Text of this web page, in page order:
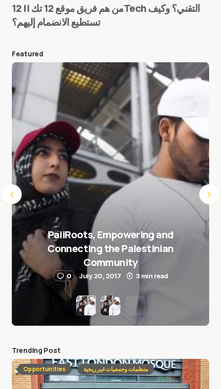
E-mail*
Save my name and e-mail in this browser for the
next time I comment.
Submit Comment
من هم فريق موقع 12 تك || 12Tech التقني؟ وكيف
تستطيع الانضمام إليهم؟
Featured
PaliRoots, Empowering and
Connecting the Palestinian
Community
0 July 20, 2017 3 min read
Trending Post
Opportunities منظمات وجمعيات غير ربحية